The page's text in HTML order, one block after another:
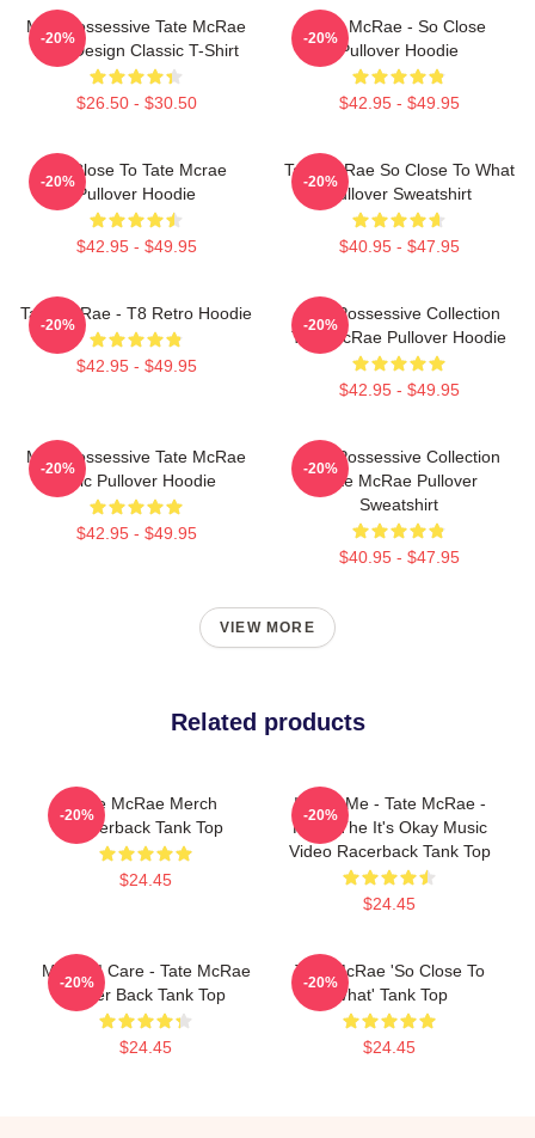
Miss Possessive Tate McRae
Lyric Design Classic T-Shirt
$26.50 - $30.50
-20%
Tate McRae - So Close
Pullover Hoodie
$42.95 - $49.95
-20%
So Close To Tate Mcrae
Pullover Hoodie
$42.95 - $49.95
-20%
Tate McRae So Close To What
Pullover Sweatshirt
$40.95 - $47.95
-20%
Tate McRae - T8 Retro Hoodie
$42.95 - $49.95
-20%
Miss Possessive Collection
Tate McRae Pullover Hoodie
$42.95 - $49.95
-20%
Miss Possessive Tate McRae
Lyric Pullover Hoodie
$42.95 - $49.95
-20%
Miss Possessive Collection
Tate McRae Pullover
Sweatshirt
$40.95 - $47.95
-20%
VIEW MORE
Related products
Tate McRae Merch
Racerback Tank Top
$24.45
-20%
I Love Me - Tate McRae -
From The It's Okay Music
Video Racerback Tank Top
$24.45
-20%
Means I Care - Tate McRae
Racer Back Tank Top
$24.45
-20%
Tate McRae 'So Close To
What' Tank Top
$24.45
-20%